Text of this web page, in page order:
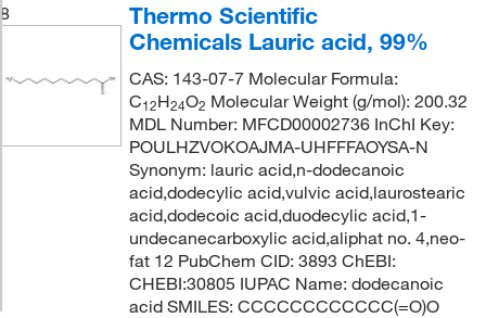
8
Thermo Scientific
Chemicals Lauric acid, 99%
CAS: 143-07-7 Molecular Formula:
C12H24O2 Molecular Weight (g/mol): 200.32
MDL Number: MFCD00002736 InChI Key:
POULHZVOKOAJMA-UHFFFAOYSA-N
Synonym: lauric acid,n-dodecanoic
acid,dodecylic acid,vulvic acid,laurostearic
acid,dodecoic acid,duodecylic acid,1-
undecanecarboxylic acid,aliphat no. 4,neo-
fat 12 PubChem CID: 3893 ChEBI:
CHEBI:30805 IUPAC Name: dodecanoic
acid SMILES: CCCCCCCCCCCC(=O)O